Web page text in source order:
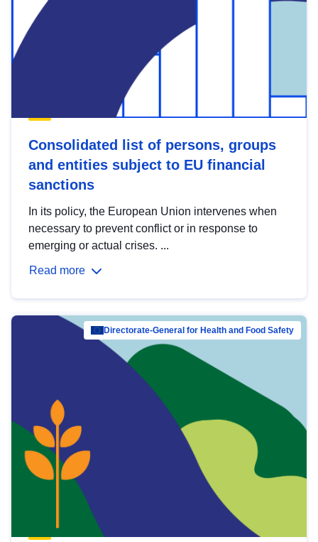
Consolidated list of persons, groups
and entities subject to EU financial
sanctions
In its policy, the European Union intervenes when
necessary to prevent conflict or in response to
emerging or actual crises. ...
Read more
Directorate-General for Health and Food Safety